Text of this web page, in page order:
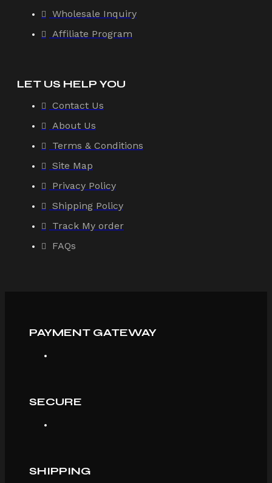
Wholesale Inquiry
Affiliate Program
LET US HELP YOU
Contact Us
About Us
Terms & Conditions
Site Map
Privacy Policy
Shipping Policy
Track My order
FAQs
PAYMENT GATEWAY
SECURE
SHIPPING